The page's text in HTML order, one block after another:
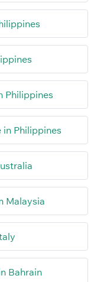
Philippines
Philippines
Malaysia
Bahrain